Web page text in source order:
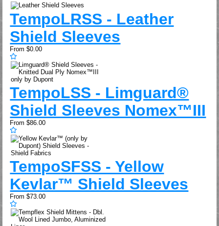
TempoLRSS - Leather
Shield Sleeves
From $0.00
TempoLSS - Limguard®
Shield Sleeves Nomex™III
From $86.00
TempoSFSS - Yellow
Kevlar™ Shield Sleeves
From $73.00